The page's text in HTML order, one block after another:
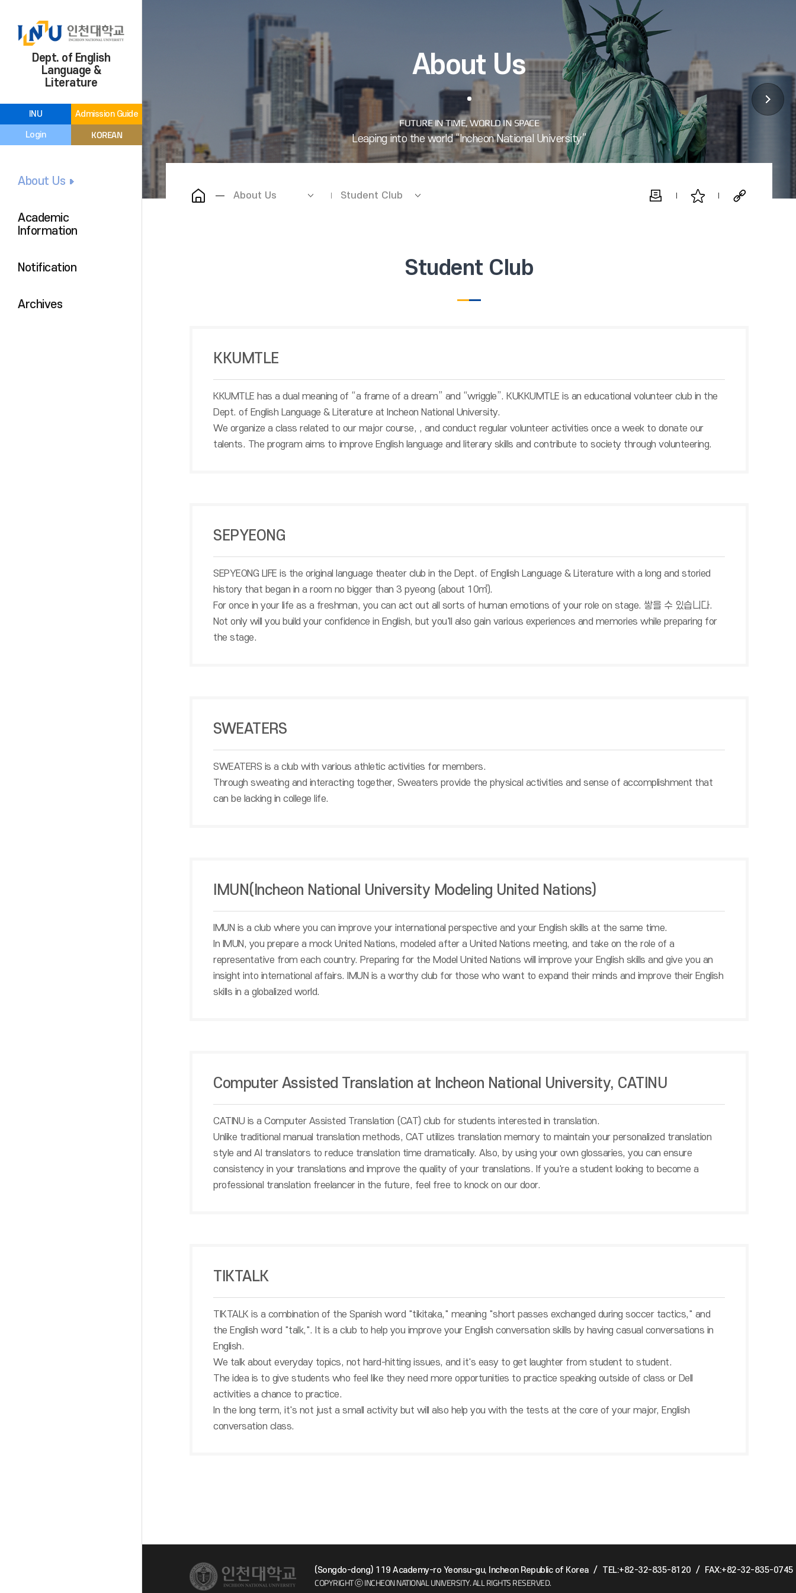
INU Admission Guide
Login KOREAN
Dept. of English
Language &
Literature
About Us
Academic
Information
Notification
Archives
About Us
About Us Student Club
Student Club
KKUMTLE
KKUMTLE has a dual meaning of “a frame of a dream” and “wriggle”. KUKKUMTLE is an educational volunteer club in the
Dept. of English Language & Literature at Incheon National University.
We organize a class related to our major course, , and conduct regular volunteer activities once a week to donate our
talents. The program aims to improve English language and literary skills and contribute to society through volunteering.
SEPYEONG
SEPYEONG LIFE is the original language theater club in the Dept. of English Language & Literature with a long and storied
history that began in a room no bigger than 3 pyeong (about 10㎡).
For once in your life as a freshman, you can act out all sorts of human emotions of your role on stage. 쌓을 수 있습니다.
Not only will you build your confidence in English, but you'll also gain various experiences and memories while preparing for
the stage.
SWEATERS
SWEATERS is a club with various athletic activities for members.
Through sweating and interacting together, Sweaters provide the physical activities and sense of accomplishment that
can be lacking in college life.
IMUN(Incheon National University Modeling United Nations)
IMUN is a club where you can improve your international perspective and your English skills at the same time.
In IMUN, you prepare a mock United Nations, modeled after a United Nations meeting, and take on the role of a
representative from each country. Preparing for the Model United Nations will improve your English skills and give you an
insight into international affairs. IMUN is a worthy club for those who want to expand their minds and improve their English
skills in a globalized world.
Computer Assisted Translation at Incheon National University, CATINU
CATINU is a Computer Assisted Translation (CAT) club for students interested in translation.
Unlike traditional manual translation methods, CAT utilizes translation memory to maintain your personalized translation
style and AI translators to reduce translation time dramatically. Also, by using your own glossaries, you can ensure
consistency in your translations and improve the quality of your translations. If you're a student looking to become a
professional translation freelancer in the future, feel free to knock on our door.
TIKTALK
TIKTALK is a combination of the Spanish word "tikitaka," meaning "short passes exchanged during soccer tactics," and
the English word "talk,". It is a club to help you improve your English conversation skills by having casual conversations in
English.
We talk about everyday topics, not hard-hitting issues, and it's easy to get laughter from student to student.
The idea is to give students who feel like they need more opportunities to practice speaking outside of class or Dell
activities a chance to practice.
In the long term, it's not just a small activity but will also help you with the tests at the core of your major, English
conversation class.
(Songdo-dong) 119 Academy-ro Yeonsu-gu, Incheon Republic of Korea / TEL:+82-32-835-8120 / FAX:+82-32-835-0745
COPYRIGHT ⓒ INCHEON NATIONAL UNIVERSITY.ALL RIGHTS RESERVED.